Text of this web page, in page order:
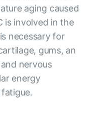
aging caused
is involved in the
necessary for
gums, an
nervous
energy